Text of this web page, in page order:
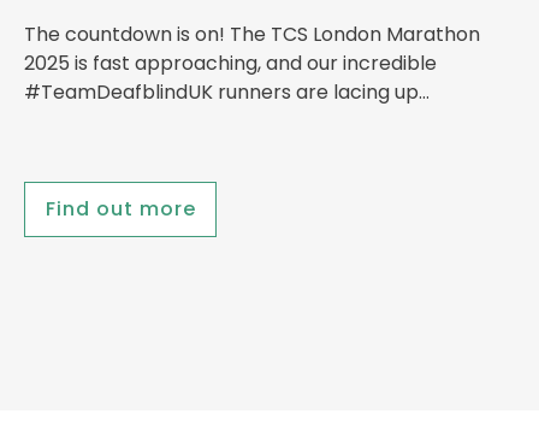
The countdown is on! The TCS London Marathon
2025 is fast approaching, and our incredible
#TeamDeafblindUK runners are lacing up…
Find out more